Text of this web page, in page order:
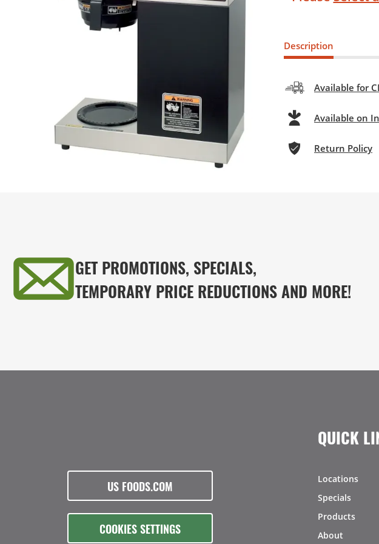
Description
Available for
Available on
Return Policy
GET PROMOTIONS, SPECIALS,
TEMPORARY PRICE REDUCTIONS AND MORE!
US FOODS.COM
COOKIES SETTINGS
QUICK
Locations
Specials
Products
About